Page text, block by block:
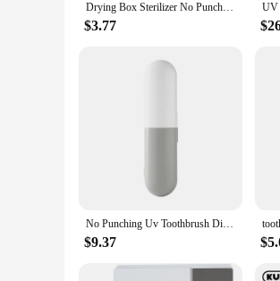
Drying Box Sterilizer No Punching Uv Toothbrush Head Disinfection Box Usb Rechargeable Portable Toothbrush Holder
$3.77
No Punching Uv Toothbrush Disinfection Box Drying Box Sterilizer Usb Rechargeable Portable Toothbrush Holder
$9.37